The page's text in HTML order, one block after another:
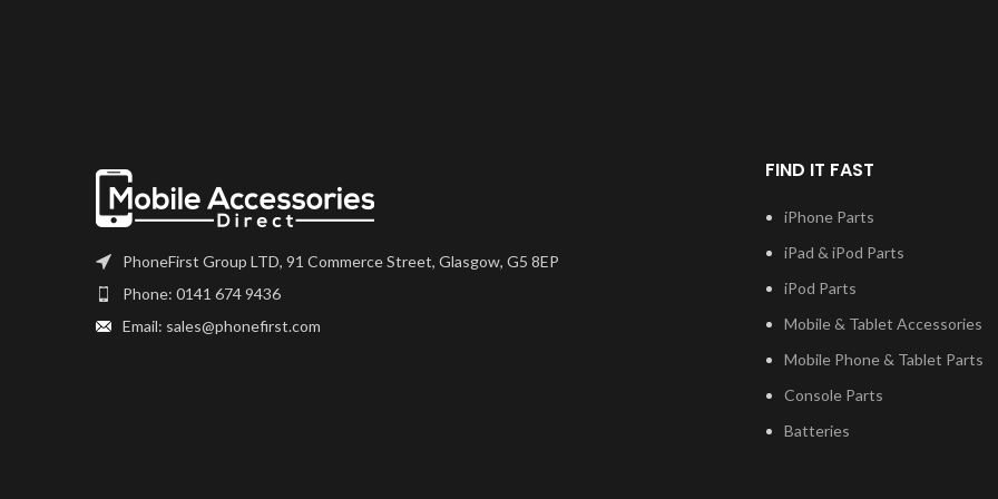
PhoneFirst Group LTD, 91 Commerce Street, Glasgow, G5 8EP
Phone: 0141 674 9436
Email: sales@phonefirst.com
FIND IT FAST
iPhone Parts
iPad & iPod Parts
iPod Parts
Mobile & Tablet Accessories
Mobile Phone & Tablet Parts
Console Parts
Batteries